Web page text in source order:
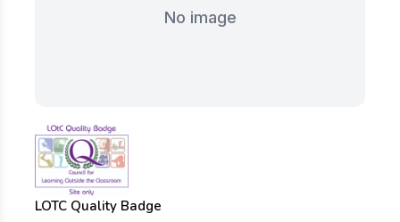
No image
LOTC Quality Badge